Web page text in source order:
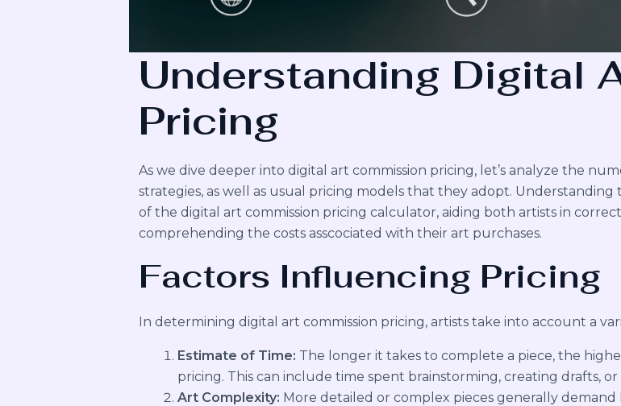
Understanding Digital
Pricing
As we dive deeper into digital art commission pricing, let’s analyze the
strategies, as well as usual pricing models that they adopt.
of the digital art commission pricing calculator, aiding both artists in
comprehending the costs asscociated with their art purchases.
Factors Influencing Pricing
In determining digital art commission pricing, artists take into account a
Estimate of Time: The longer it takes to complete a piece, the
pricing. This can include time spent brainstorming, creating drafts, or
Art Complexity: More detailed or complex pieces generally